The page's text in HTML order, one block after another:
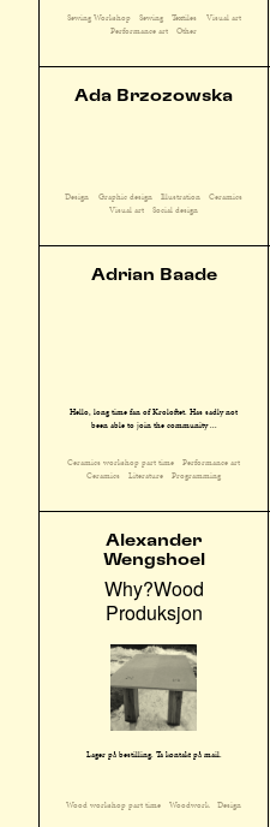
Sewing Workshop Sewing Textiles
Visual art
Performance art
Other
Ada Brzozowska
Design Graphic design Illustration
Ceramics
Visual art
Social design
Adrian Baade
Hello, long time fan of Kroloftet. Has sadly not
been able to join the community ...
Ceramics workshop part time
Performance art
Ceramics
Literature Programming
Alexander
Wengshoel
Why?Wood
Produksjon
Lager på bestilling. Ta kontakt på mail.
Wood workshop part time Woodwork Design